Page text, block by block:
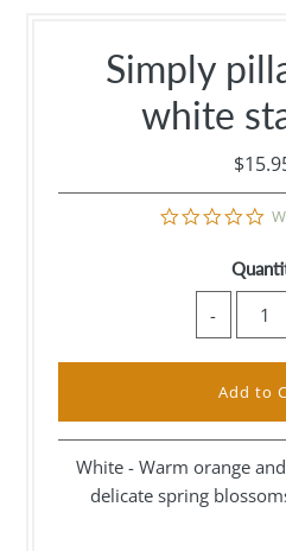
Simply
white
-
White - Warm orange
delicate spring